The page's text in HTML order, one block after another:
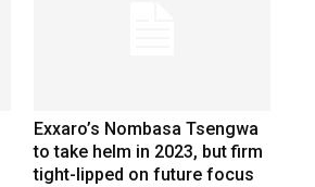
Exxaro’s Nombasa Tsengwa
to take helm in 2023, but firm
tight-lipped on future focus